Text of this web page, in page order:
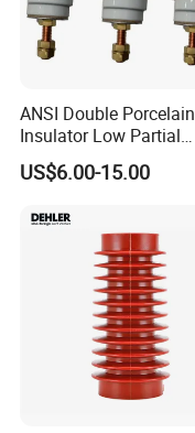
ANSI Double Porcelain
Insulator Low Partial
Discharge Export Grade
US$6.00-15.00